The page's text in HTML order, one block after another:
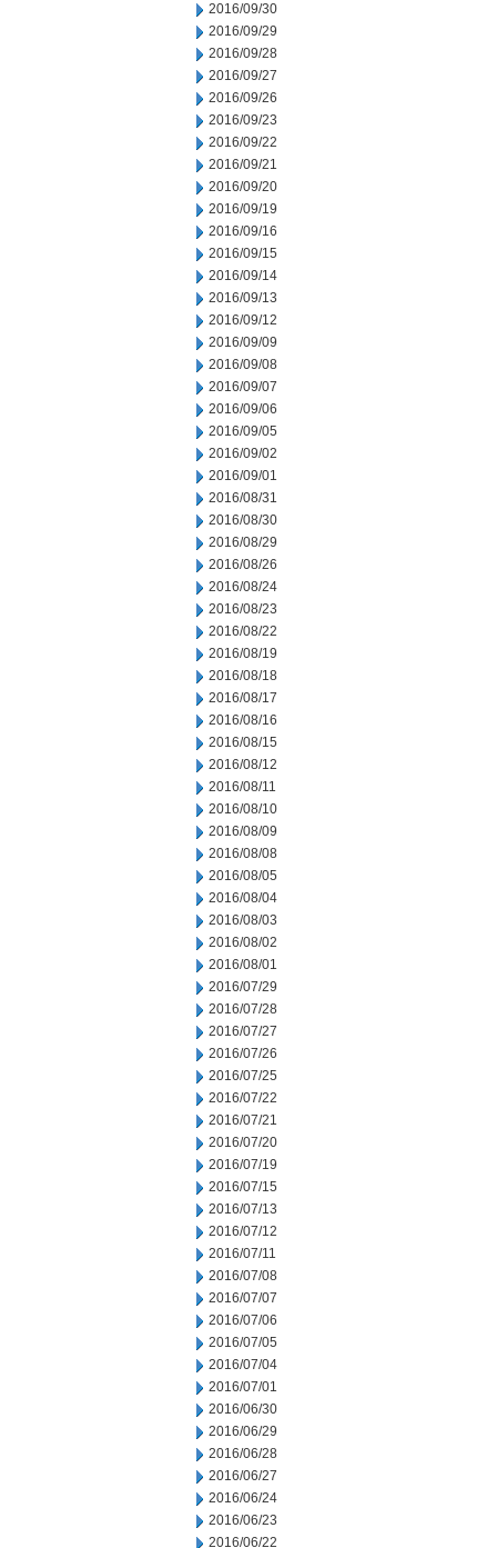
2016/09/30
2016/09/29
2016/09/28
2016/09/27
2016/09/26
2016/09/23
2016/09/22
2016/09/21
2016/09/20
2016/09/19
2016/09/16
2016/09/15
2016/09/14
2016/09/13
2016/09/12
2016/09/09
2016/09/08
2016/09/07
2016/09/06
2016/09/05
2016/09/02
2016/09/01
2016/08/31
2016/08/30
2016/08/29
2016/08/26
2016/08/24
2016/08/23
2016/08/22
2016/08/19
2016/08/18
2016/08/17
2016/08/16
2016/08/15
2016/08/12
2016/08/11
2016/08/10
2016/08/09
2016/08/08
2016/08/05
2016/08/04
2016/08/03
2016/08/02
2016/08/01
2016/07/29
2016/07/28
2016/07/27
2016/07/26
2016/07/25
2016/07/22
2016/07/21
2016/07/20
2016/07/19
2016/07/15
2016/07/13
2016/07/12
2016/07/11
2016/07/08
2016/07/07
2016/07/06
2016/07/05
2016/07/04
2016/07/01
2016/06/30
2016/06/29
2016/06/28
2016/06/27
2016/06/24
2016/06/23
2016/06/22